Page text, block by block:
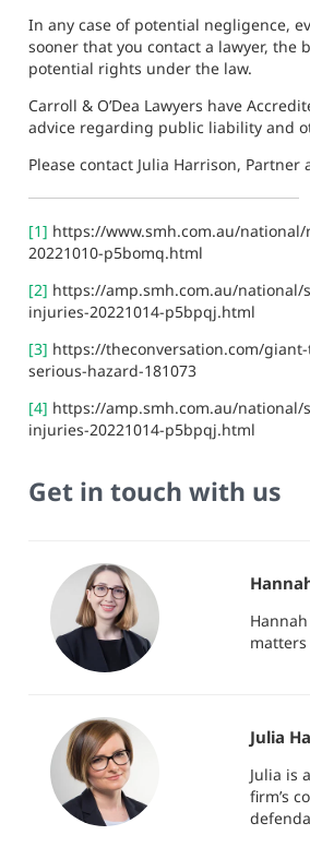
In any case of potential negligence,
sooner that you contact a lawyer, the
potential rights under the law.
Carroll & O’Dea Lawyers have
advice regarding public liability and
Please contact Julia Harrison, Partner
[1] https://www.smh.com.au/
20221010-p5bomq.html
[2] https://amp.smh.com.au/
injuries-20221014-p5bpqj.html
[3] https://theconversation.com/
serious-hazard-181073
[4] https://amp.smh.com.au/
injuries-20221014-p5bpqj.html
Get in touch with us
matters
Julia
Julia is
firm’s